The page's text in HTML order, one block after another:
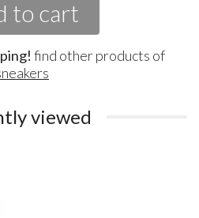
to cart
find other products of
viewed